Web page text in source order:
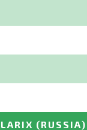
LARIX (RUSSIA)